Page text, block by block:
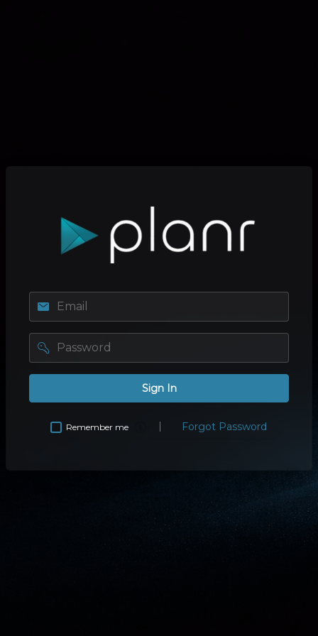
password
Sign In
Remember me Forgot Password